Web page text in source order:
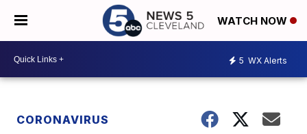
WATCH NOW
5 WX Alerts
CORONAVIRUS